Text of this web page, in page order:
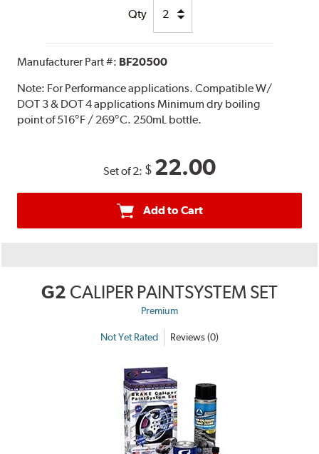
Qty
Manufacturer Part #: BF20500
Note: For Performance applications. Compatible W/
DOT 3 & DOT 4 applications Minimum dry boiling
point of 516°F / 269°C. 250mL bottle.
Set of 2: $ 22.00
Add to Cart
G2 CALIPER PAINTSYSTEM SET
Premium
Not Yet Rated Reviews (0)